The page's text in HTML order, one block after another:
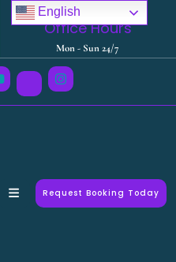
Office Hours
Mon - Sun 24/7
Request Booking Today
English